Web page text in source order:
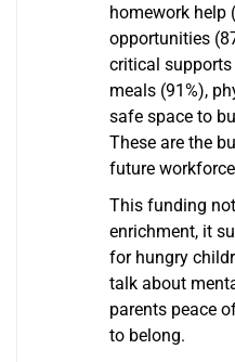
homework help
opportunities
critical
meals (91%),
safe space to
These are the
future
This funding
enrichment, it
for hungry
talk about
parents peace
to belong.